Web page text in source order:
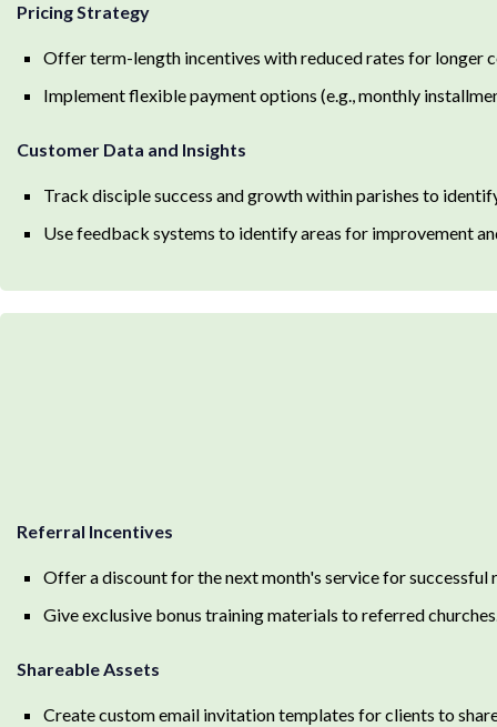
Pricing Strategy
Offer term-length incentives with reduced rates for longer
Implement flexible payment options (e.g., monthly
Customer Data and Insights
Track disciple success and growth within parishes to
Use feedback systems to identify areas for improvement
Referral Incentives
Offer a discount for the next month's service for successful
Give exclusive bonus training materials to referred
Shareable Assets
Create custom email invitation templates for clients to